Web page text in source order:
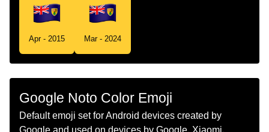
Swedish Flagga Turks Och Caicosoarna
Tamil
Chinese 旗 特克斯和凯科斯群岛
Apr - 2015 Mar - 2024
Google Noto Color Emoji
Default emoji set for Android devices created by
Google and used on devices by Google, Xiaomi,